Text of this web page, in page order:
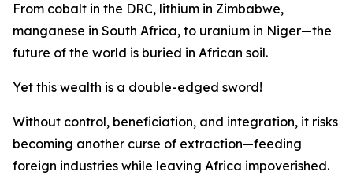
From cobalt in the DRC, lithium in Zimbabwe,
manganese in South Africa, to uranium in Niger—the
future of the world is buried in African soil.
Yet this wealth is a double-edged sword!
Without control, beneficiation, and integration, it risks
becoming another curse of extraction—feeding
foreign industries while leaving Africa impoverished.